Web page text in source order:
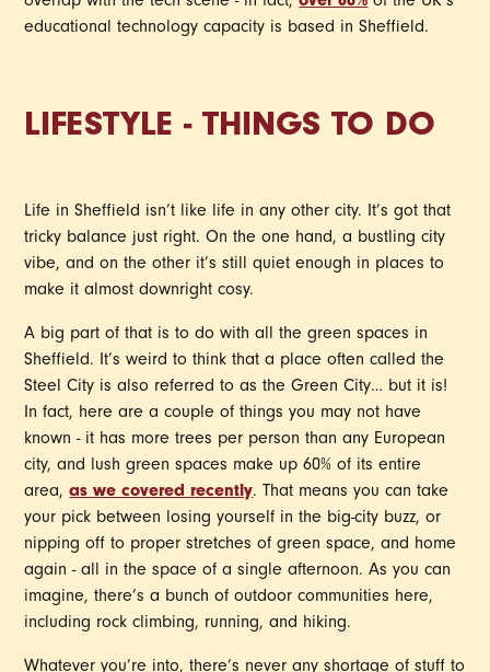
educational technology capacity is based in Sheffield.
LIFESTYLE - THINGS TO DO
Life in Sheffield isn’t like life in any other city. It’s got that
tricky balance just right. On the one hand, a bustling city
vibe, and on the other it’s still quiet enough in places to
make it almost downright cosy.
A big part of that is to do with all the green spaces in
Sheffield. It’s weird to think that a place often called the
Steel City is also referred to as the Green City… but it is!
In fact, here are a couple of things you may not have
known - it has more trees per person than any European
city, and lush green spaces make up 60% of its entire
area,as we covered recently. That means you can take
your pick between losing yourself in the big-city buzz, or
nipping off to proper stretches of green space, and home
again - all in the space of a single afternoon. As you can
imagine, there’s a bunch of outdoor communities here,
including rock climbing, running, and hiking.
Whatever you’re into, there’s never any shortage of stuff to